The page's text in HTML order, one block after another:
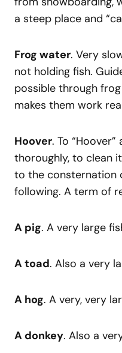
a steep place and
Frog water. Very
not holding fish.
possible through
makes them work
Hoover. To
thoroughly, to clean
to the consternation
following. A term of
A pig. A very large
A toad. Also a very
A hog. A very, very
A donkey. Also a